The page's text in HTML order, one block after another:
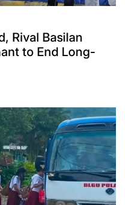
Rival Basilan
to End Long-